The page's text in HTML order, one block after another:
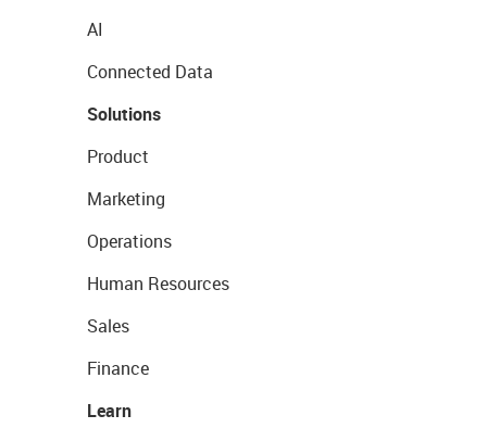
AI
Connected Data
Solutions
Product
Marketing
Operations
Human Resources
Sales
Finance
Learn